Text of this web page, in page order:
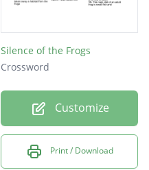
Silence of the Frogs
Crossword
Customize
Print / Download